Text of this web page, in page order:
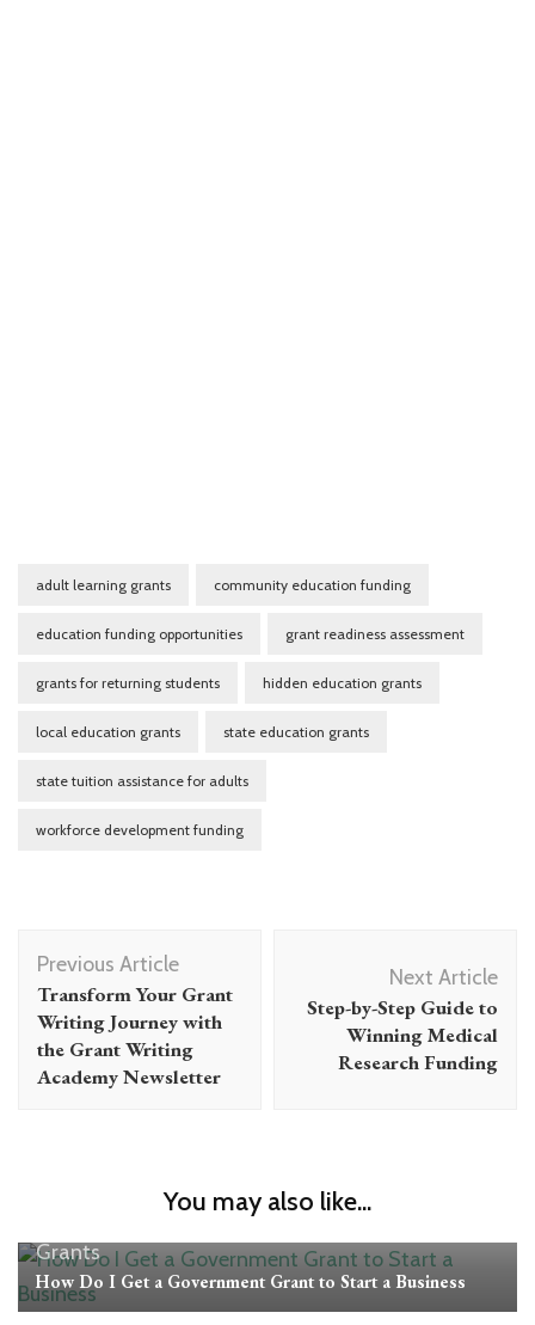
adult learning grants community education funding
education funding opportunities grant readiness assessment
grants for returning students hidden education grants
local education grants state education grants
state tuition assistance for adults
workforce development funding
Post
Navigation
Previous Article
Transform Your Grant
Writing Journey with
the Grant Writing
Academy Newsletter
Next Article
Step-by-Step Guide to
Winning Medical
Research Funding
You may also like...
Grants
How Do I Get a Government Grant to Start a Business